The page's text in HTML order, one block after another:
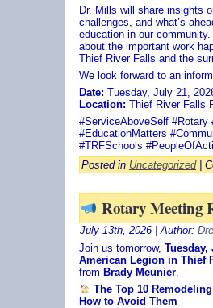
Dr. Mills will share insights
challenges, and what’s
education in our
about the important work
Thief River Falls and the
We look forward to an
Date: Tuesday, July 21,
Location: Thief River Falls
#ServiceAboveSelf #Rotary
#EducationMatters
#TRFSchools
Posted in Uncategorized|
Rotary Meeting
July 13th, 2026 | Author:
Join us tomorrow, Tuesday,
American Legion in Thief
from Brady Meunier
The Top 10
How to Avoid Them